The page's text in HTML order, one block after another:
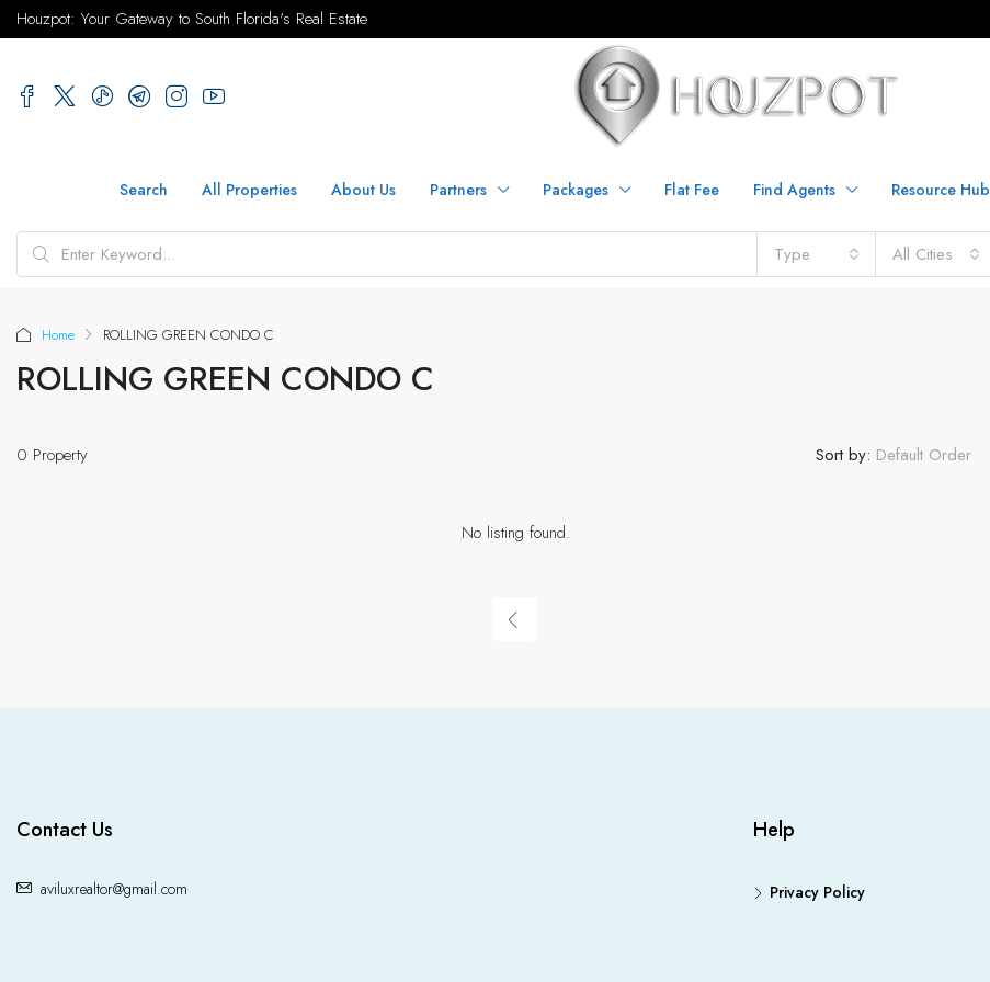
Houzpot: Your Gateway to South Florida's Real Estate
Search All Properties About Us Partners Packages Flat Fee Find Agents Resource Hub
Type All Cities
Home ROLLING GREEN CONDO C
ROLLING GREEN CONDO C
0 Property Sort by: Default Order
No listing found.
Contact Us
aviluxrealtor@gmail.com
Help
Privacy Policy